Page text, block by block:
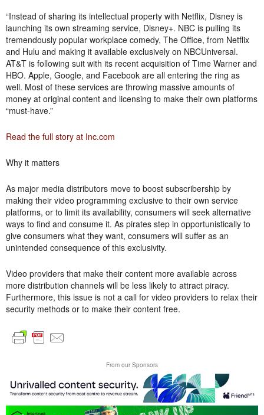
“Instead of sharing its intellectual property with Netflix, Disney is
launching its own streaming service, Disney+. NBC is pulling its
tremendously popular workplace comedy, The Office, from Netflix
and Hulu and making it available exclusively on NBCUniversal.
AT&T is following suit with its recent acquisition of Time Warner and
HBO. Apple, Google, and Facebook are all entering the ring as
well. Most of these services are throwing massive amounts of
money at original content and licensing to make their own platforms
“must-have.”
Read the full story at Inc.com
Why it matters
As major media distributors move to boost subscribership by
making their video programming exclusive to their own service
platforms, or to limit its availability, consumers will seek alternative
ways to find and consume it. As pirates step in opportunistically to
give consumers what they want, consumers will suffer as an
unintended consequence of this exclusivity.
Video providers that make their content more available across
more distribution channels will be less likely to attract piracy.
Furthermore, this issue is not a call for video providers to relax their
security methods or to make their content free.
From our Sponsors